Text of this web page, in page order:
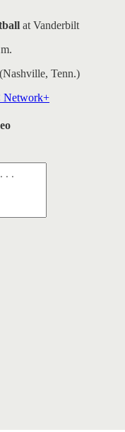
at Vanderbilt
Tenn.)
Network+